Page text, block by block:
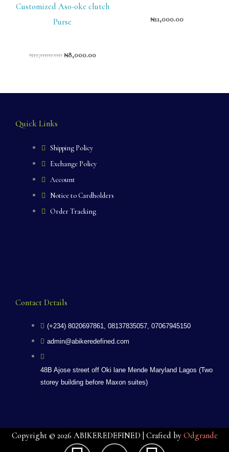
Customized Aso-oke clutch
Purse
₦11,000.00₦8,000.00
₦11,000.00
Contact Details
(+234) 8020697861, 08137835057, 07067945150
admin@abikeredefined.com
48B Ajose street off Oki lane Mende Maryland Lagos (Two
storey building before Maxon suites)
Quick Links
Shipping Policy
Exchange Policy
Account
Notice to Cardholders
Order Tracking
Copyright © 2026 ABIKEREDEFINED | Crafted by Odgrande